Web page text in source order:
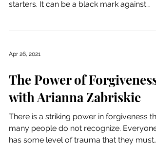
starters. It can be a black mark against
Apr 26, 2021
The Power of Forgiveness
with Arianna Zabriskie
There is a striking power in forgiveness
many people do not recognize. Everyone
has some level of trauma that they must